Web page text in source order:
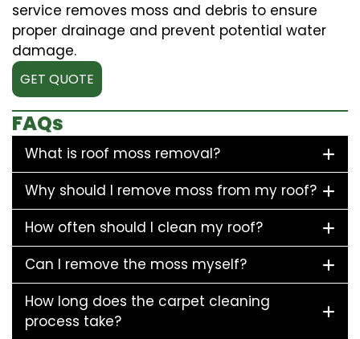
service removes moss and debris to ensure
proper drainage and prevent potential water
damage.
GET QUOTE
FAQs
What is roof moss removal?
Why should I remove moss from my roof?
How often should I clean my roof?
Can I remove the moss myself?
How long does the carpet cleaning
process take?